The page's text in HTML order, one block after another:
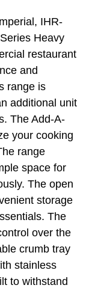
IHR-
Heavy
restaurant
and
range is
additional unit
The Add-A-
your cooking
range
space for
The open
storage
The
over the
crumb tray
stainless
to withstand